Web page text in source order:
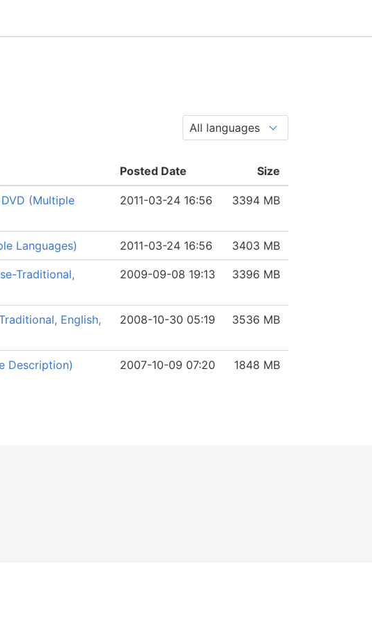
Posted Date Size
(Multiple
2011-03-24 16:56 3394 MB
Languages) 2011-03-24 16:56 3403 MB
Traditional,
2009-09-08 19:13 3396 MB
English,
2008-10-30 05:19 3536 MB
Description) 2007-10-09 07:20 1848 MB